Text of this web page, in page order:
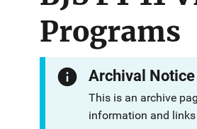
Programs
Archival Notice
This is an archive
information and